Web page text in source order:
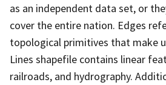
as an independent data set, or
cover the entire nation. Edges
topological primitives that make
Lines shapefile contains linear
railroads, and hydrography.